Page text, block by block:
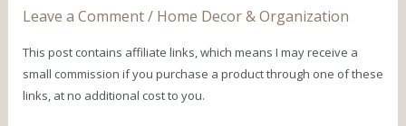
Leave a Comment/ Home Decor & Organization
This post contains affiliate links, which means I may receive a
small commission if you purchase a product through one of these
links, at no additional cost to you.